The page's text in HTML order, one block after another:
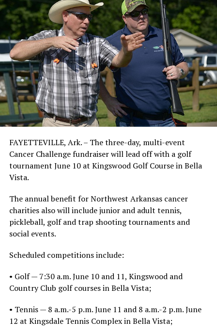
FAYETTEVILLE, Ark. – The three-day, multi-event
Cancer Challenge fundraiser will lead off with a golf
tournament June 10 at Kingswood Golf Course in Bella
Vista.
The annual benefit for Northwest Arkansas cancer
charities also will include junior and adult tennis,
pickleball, golf and trap shooting tournaments and
social events.
Scheduled competitions include:
• Golf — 7:30 a.m. June 10 and 11, Kingswood and
Country Club golf courses in Bella Vista;
• Tennis — 8 a.m.-5 p.m. June 11 and 8 a.m.-2 p.m. June
12 at Kingsdale Tennis Complex in Bella Vista;